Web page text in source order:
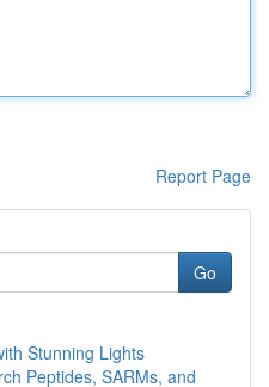
Report Page
Go
Stunning Lights
Peptides, SARMs, and